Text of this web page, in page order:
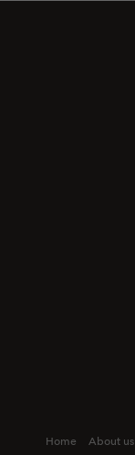
Home About us